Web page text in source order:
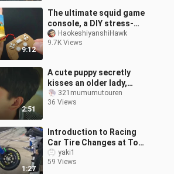
9:12
The ultimate squid game
console, a DIY stress-
relief toy full of
entertainment, you
HaokeshiyanshiHawk
9.7K Views
2:51
A cute puppy secretly
kisses an older lady,
then instantly falls in
love after the kiss.
321mumumutouren
36 Views
1:27
Introduction to Racing
Car Tire Changes at Top
Speed
yaki1
59 Views